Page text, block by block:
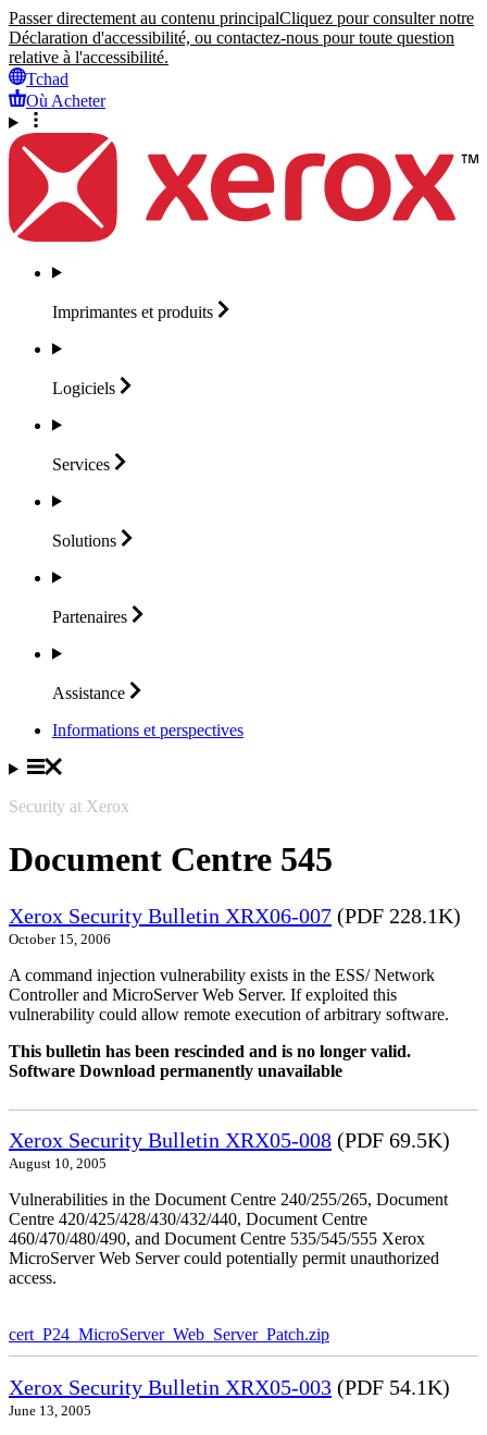
Passer directement au contenu principalCliquez pour consulter notre
Déclaration d'accessibilité, ou contactez-nous pour toute question
relative à l'accessibilité.
Tchad
Où Acheter
Imprimantes et produits
Logiciels
Services
Solutions
Partenaires
Assistance
Informations et perspectives
Security at Xerox
Document Centre 545
Xerox Security Bulletin XRX06-007 (PDF 228.1K)
October 15, 2006
A command injection vulnerability exists in the ESS/ Network
Controller and MicroServer Web Server. If exploited this
vulnerability could allow remote execution of arbitrary software.
This bulletin has been rescinded and is no longer valid.
Software Download permanently unavailable
Xerox Security Bulletin XRX05-008 (PDF 69.5K)
August 10, 2005
Vulnerabilities in the Document Centre 240/255/265, Document
Centre 420/425/428/430/432/440, Document Centre
460/470/480/490, and Document Centre 535/545/555 Xerox
MicroServer Web Server could potentially permit unauthorized
access.
cert_P24_MicroServer_Web_Server_Patch.zip
Xerox Security Bulletin XRX05-003 (PDF 54.1K)
June 13, 2005